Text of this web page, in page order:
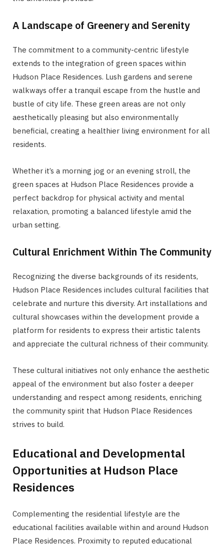
A Landscape of Greenery and Serenity
The commitment to a community-centric lifestyle
extends to the integration of green spaces within
Hudson Place Residences. Lush gardens and serene
walkways offer a tranquil escape from the hustle and
bustle of city life. These green areas are not only
aesthetically pleasing but also environmentally
beneficial, creating a healthier living environment for all
residents.
Whether it’s a morning jog or an evening stroll, the
green spaces at Hudson Place Residences provide a
perfect backdrop for physical activity and mental
relaxation, promoting a balanced lifestyle amid the
urban setting.
Cultural Enrichment Within The Community
Recognizing the diverse backgrounds of its residents,
Hudson Place Residences includes cultural facilities that
celebrate and nurture this diversity. Art installations and
cultural showcases within the development provide a
platform for residents to express their artistic talents
and appreciate the cultural richness of their community.
These cultural initiatives not only enhance the aesthetic
appeal of the environment but also foster a deeper
understanding and respect among residents, enriching
the community spirit that Hudson Place Residences
strives to build.
Educational and Developmental
Opportunities at Hudson Place
Residences
Complementing the residential lifestyle are the
educational facilities available within and around Hudson
Place Residences. Proximity to reputed educational